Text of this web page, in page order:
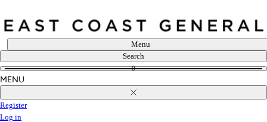
content
Menu
Search
0
MENU
Close
Register
Log in